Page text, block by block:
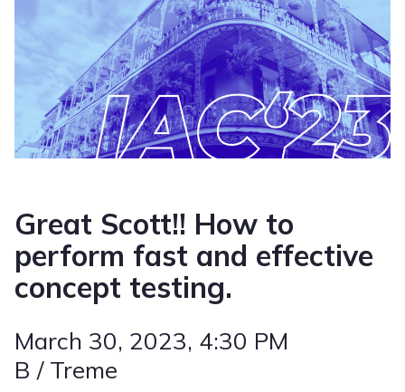
Great Scott!! How to
perform fast and effective
concept testing.
March 30, 2023, 4:30 PM
B / Treme